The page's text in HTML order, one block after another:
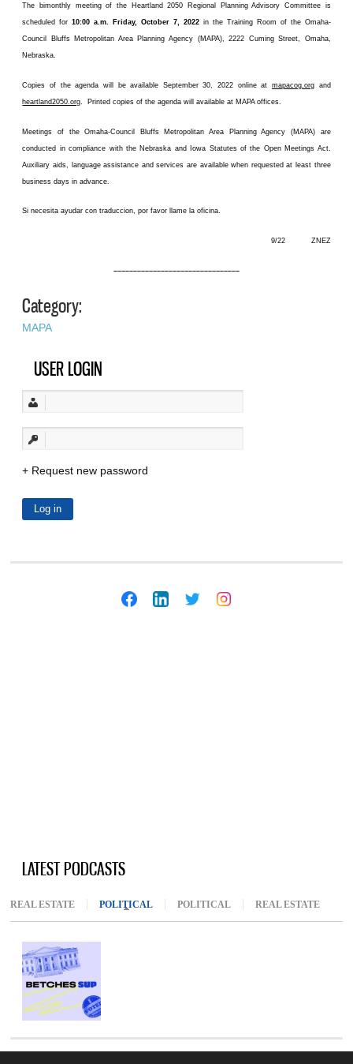
The bimonthly meeting of the Heartland 2050 Regional Planning Advisory Committee is
scheduled for10:00 a.m. Friday, October 7, 2022 in the Training Room of the Omaha-
Council Bluffs Metropolitan Area Planning Agency (MAPA), 2222 Cuming Street, Omaha,
Nebraska.
Copies of the agenda will be available September 30, 2022 online at mapacog.organd
heartland2050.org . Printed copies of the agenda will available at MAPA offices.
Meetings of the Omaha-Council Bluffs Metropolitan Area Planning Agency (MAPA) are
conducted in compliance with the Nebraska and Iowa Statutes of the Open Meetings Act.
Auxiliary aids, language assistance and services are available when requested at least three
business days in advance.
Si necesita ayudar con traduccion, por favor llame la oficina.
9/22 ZNEZ
––––––––––––––––––––––––––––––––
Category:
MAPA
USER LOGIN
Request new password
LATEST PODCASTS
REAL ESTATE POLITICAL (ACTIVE TAB)
POLITICAL REAL ESTATE